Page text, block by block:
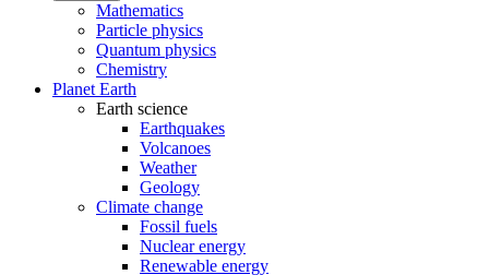
Mathematics
Particle physics
Quantum physics
Chemistry
Planet Earth
Earth science
Earthquakes
Volcanoes
Weather
Geology
Climate change
Fossil fuels
Nuclear energy
Renewable energy